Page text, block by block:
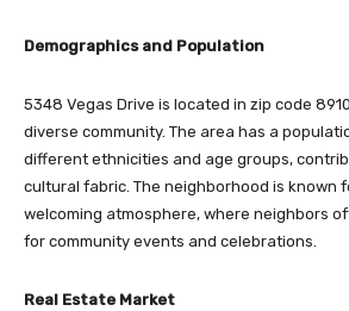
Demographics and Population
5348 Vegas Drive is located in zip code
diverse community. The area has a
different ethnicities and age groups,
cultural fabric. The neighborhood is known
welcoming atmosphere, where neighbors
for community events and celebrations.
Real Estate Market